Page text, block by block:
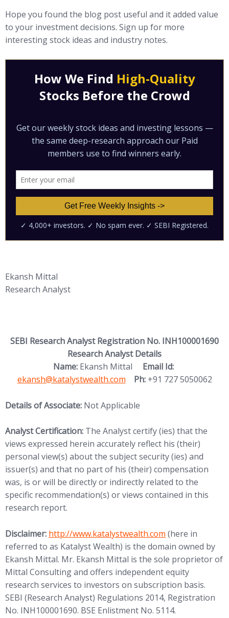
Hope you found the blog post useful and it added value
to your investment decisions. Sign up for more
interesting stock ideas and industry notes.
Ekansh Mittal
Research Analyst
SEBI Research Analyst Registration No. INH100001690
Research Analyst Details
Name: Ekansh Mittal Email Id:
ekansh@katalystwealth.com
Ph:+91 727 5050062
Details of Associate: Not Applicable
Analyst Certification: The Analyst certify (ies) that the
views expressed herein accurately reflect his (their)
personal view(s) about the subject security (ies) and
issuer(s) and that no part of his (their) compensation
was, is or will be directly or indirectly related to the
specific recommendation(s) or views contained in this
research report.
Disclaimer: (opens in new tab)
http://www.katalystwealth.com (here in
referred to as Katalyst Wealth) is the domain owned by
Ekansh Mittal. Mr. Ekansh Mittal is the sole proprietor of
Mittal Consulting and offers independent equity
research services to investors on subscription basis.
SEBI (Research Analyst) Regulations 2014, Registration
No. INH100001690. BSE Enlistment No. 5114.